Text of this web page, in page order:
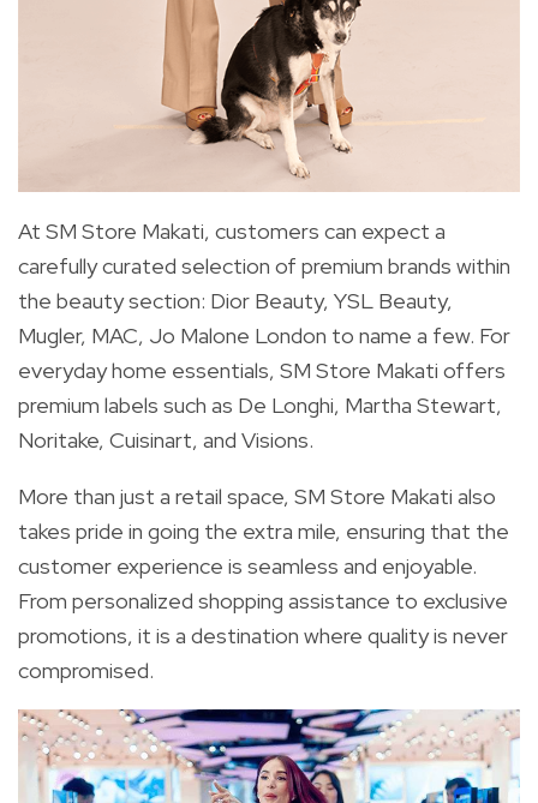
At SM Store Makati, customers can expect a
carefully curated selection of premium brands within
the beauty section: Dior Beauty, YSL Beauty,
Mugler, MAC, Jo Malone London to name a few. For
everyday home essentials, SM Store Makati offers
premium labels such as De Longhi, Martha Stewart,
Noritake, Cuisinart, and Visions.
More than just a retail space, SM Store Makati also
takes pride in going the extra mile, ensuring that the
customer experience is seamless and enjoyable.
From personalized shopping assistance to exclusive
promotions, it is a destination where quality is never
compromised.